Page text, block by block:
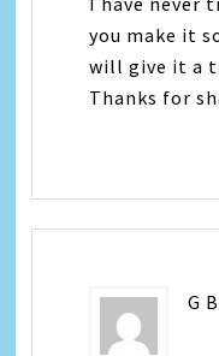
you make it
will give it a
Thanks for
G